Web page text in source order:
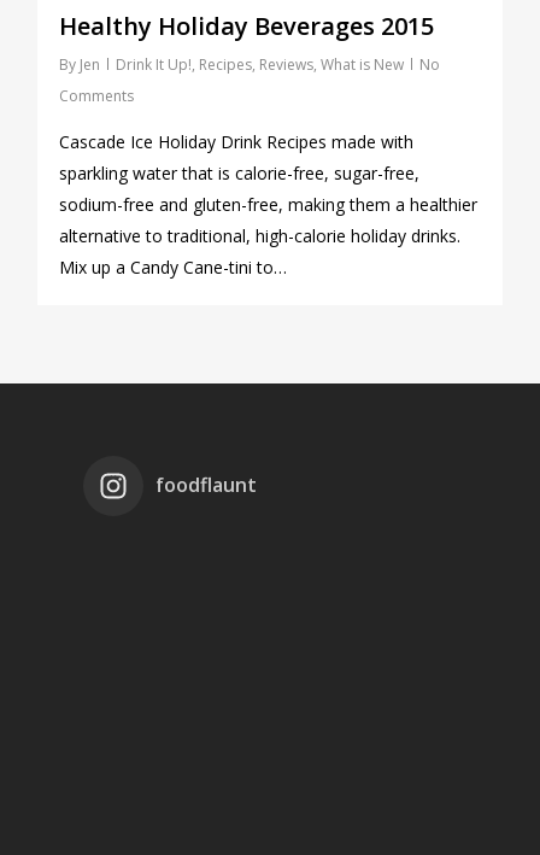
Healthy Holiday Beverages 2015
By Jen Drink It Up!, Recipes, Reviews, What is New
No
Comments
Cascade Ice Holiday Drink Recipes made with
sparkling water that is calorie-free, sugar-free,
sodium-free and gluten-free, making them a healthier
alternative to traditional, high-calorie holiday drinks.
Mix up a Candy Cane-tini to…
foodflaunt